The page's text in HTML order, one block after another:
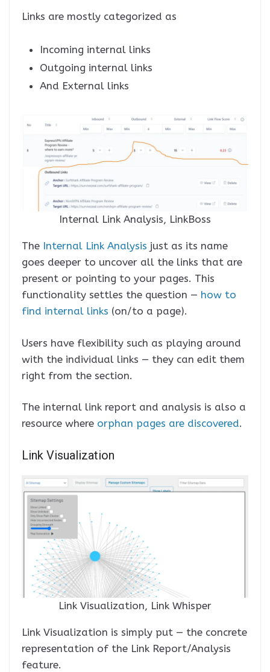
Links are mostly categorized as
Incoming internal links
Outgoing internal links
And External links
Internal Link Analysis, LinkBoss
The Internal Link Analysis just as its name
goes deeper to uncover all the links that are
present or pointing to your pages. This
functionality settles the question — how to
find internal links (on/to a page).
Users have flexibility such as playing around
with the individual links — they can edit them
right from the section.
The internal link report and analysis is also a
resource where orphan pages are discovered.
Link Visualization
Link Visualization, Link Whisper
Link Visualization is simply put — the concrete
representation of the Link Report/Analysis
feature.